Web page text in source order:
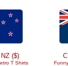
($)
T Shirts